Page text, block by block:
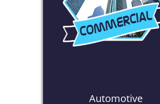
Automotive